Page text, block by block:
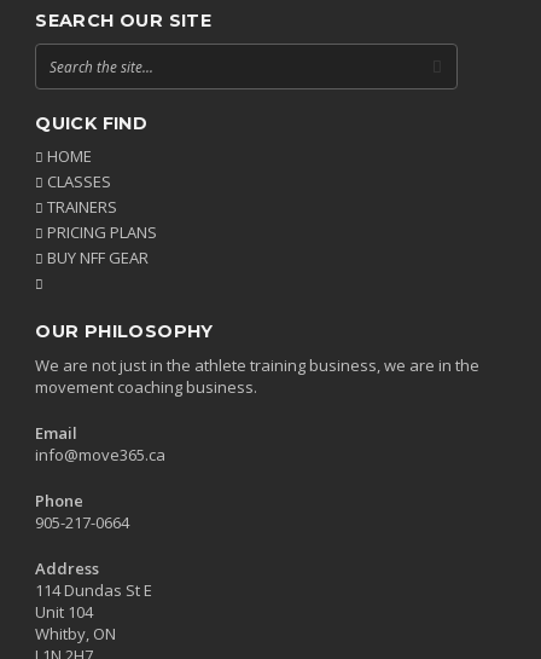
SEARCH OUR SITE
QUICK FIND
HOME
CLASSES
TRAINERS
PRICING PLANS
BUY NFF GEAR
OUR PHILOSOPHY
We are not just in the athlete training business, we are in the
movement coaching business.
Email
info@move365.ca
Phone
905-217-0664
Address
114 Dundas St E
Unit 104
Whitby, ON